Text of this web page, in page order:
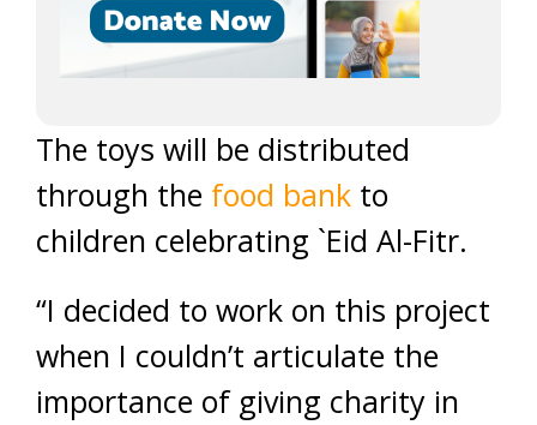
The toys will be distributed
through the food bank to
children celebrating `Eid Al-Fitr.
“I decided to work on this project
when I couldn’t articulate the
importance of giving charity in